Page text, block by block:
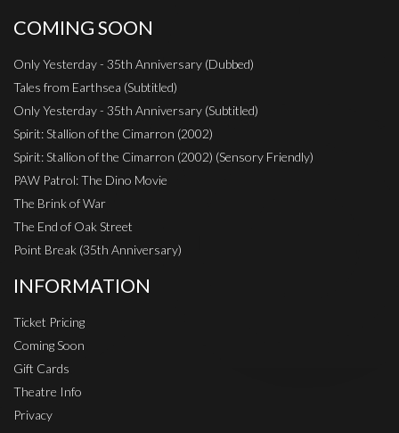
COMING SOON
Only Yesterday - 35th Anniversary (Dubbed)
Tales from Earthsea (Subtitled)
Only Yesterday - 35th Anniversary (Subtitled)
Spirit: Stallion of the Cimarron (2002)
Spirit: Stallion of the Cimarron (2002) (Sensory Friendly)
PAW Patrol: The Dino Movie
The Brink of War
The End of Oak Street
Point Break (35th Anniversary)
INFORMATION
Ticket Pricing
Coming Soon
Gift Cards
Theatre Info
Privacy